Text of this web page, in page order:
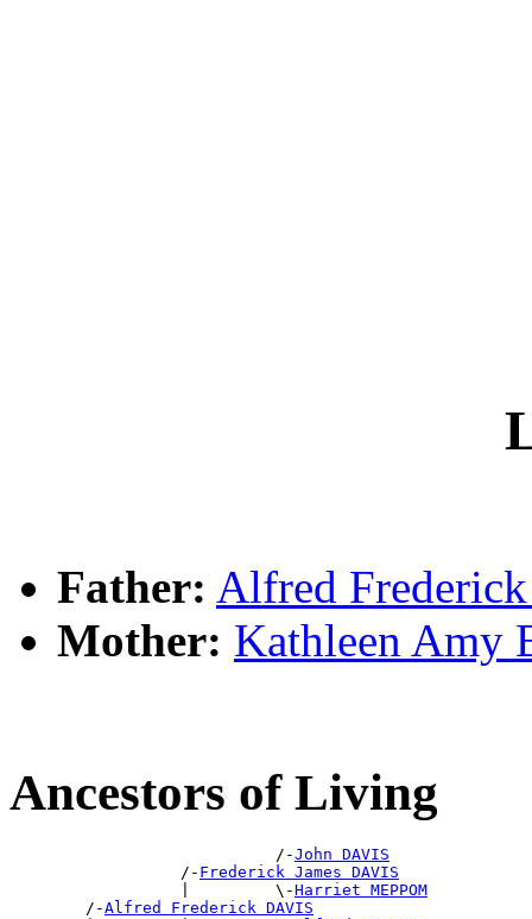
Father: Alfred
Mother: Kathleen Amy
Ancestors of Living
                            /-
John DAVIS
                  /-
Frederick James DAVIS
                  |         \-
Harriet MEPPOM
        /-
Alfred Frederick DAVIS